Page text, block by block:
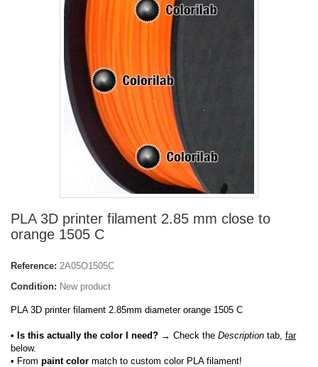
PLA 3D printer filament 2.85 mm close to
orange 1505 C
Reference: 2A05O1505C
Condition: New product
PLA 3D printer filament 2.85mm diameter orange 1505 C
• Is this actually the color I need? → Check the Description tab, far
below.
• From paint color match to custom color PLA filament!